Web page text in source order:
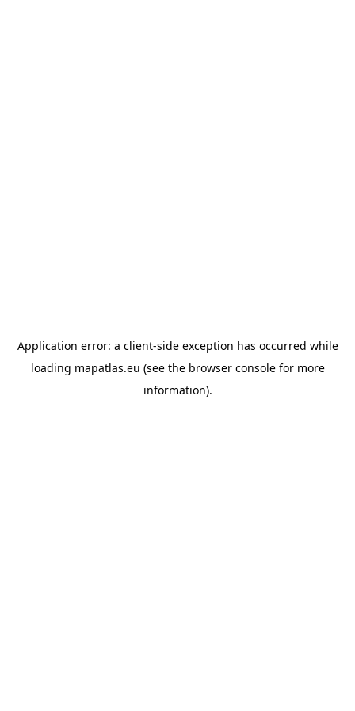
Application error: a client-side exception has occurred while
loading mapatlas.eu (see the browser consolefor more
information).